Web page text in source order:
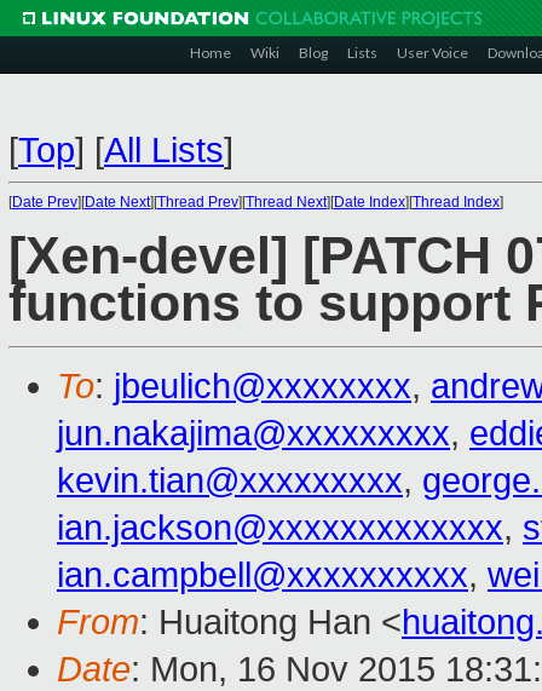
Home Wiki Blog Lists User Voice
[Top] [All Lists]
[Date Prev][Date Next][Thread Prev][Thread Next][Date Index][Thread Index]
[Xen-devel] [PATCH
functions to support
To: jbeulich@xxxxxxxx,
jun.nakajima@xxxxxxxxx,
kevin.tian@xxxxxxxxx,
ian.jackson@xxxxxxxxxxxxx,
ian.campbell@xxxxxxxxxx,
From: Huaitong Han <
Date: Mon, 16 Nov 2015